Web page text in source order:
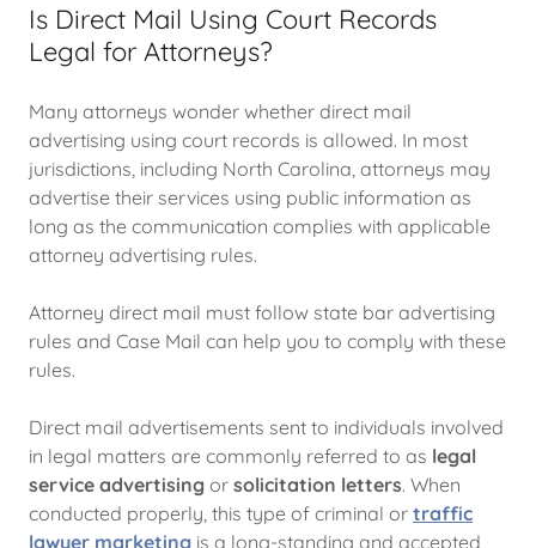
Is Direct Mail Using Court Records
Legal for Attorneys?
Many attorneys wonder whether direct mail
advertising using court records is allowed. In most
jurisdictions, including North Carolina, attorneys may
advertise their services using public information as
long as the communication complies with applicable
attorney advertising rules.
Attorney direct mail must follow state bar advertising
rules and Case Mail can help you to comply with these
rules.
Direct mail advertisements sent to individuals involved
in legal matters are commonly referred to as legal
service advertising or solicitation letters. When
conducted properly, this type of criminal or traffic
lawyer marketing is a long-standing and accepted